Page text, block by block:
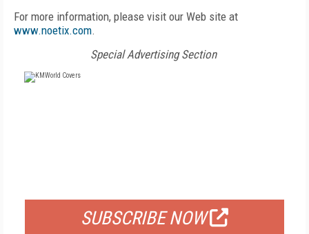
For more information, please visit our Web site at
www.noetix.com.
Special Advertising Section
SUBSCRIBE NOW